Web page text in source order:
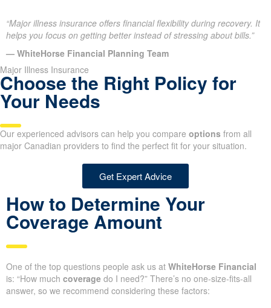
“Major illness insurance offers financial flexibility during recovery. It
helps you focus on getting better instead of stressing about bills.”
— WhiteHorse Financial Planning Team
Major Illness Insurance
Choose the Right Policy for
Your Needs
Our experienced advisors can help you compare options from all
major Canadian providers to find the perfect fit for your situation.
Get Expert Advice
How to Determine Your
Coverage Amount
One of the top questions people ask us at WhiteHorse Financial
is: “How much coverage do I need?” There’s no one-size-fits-all
answer, so we recommend considering these factors: